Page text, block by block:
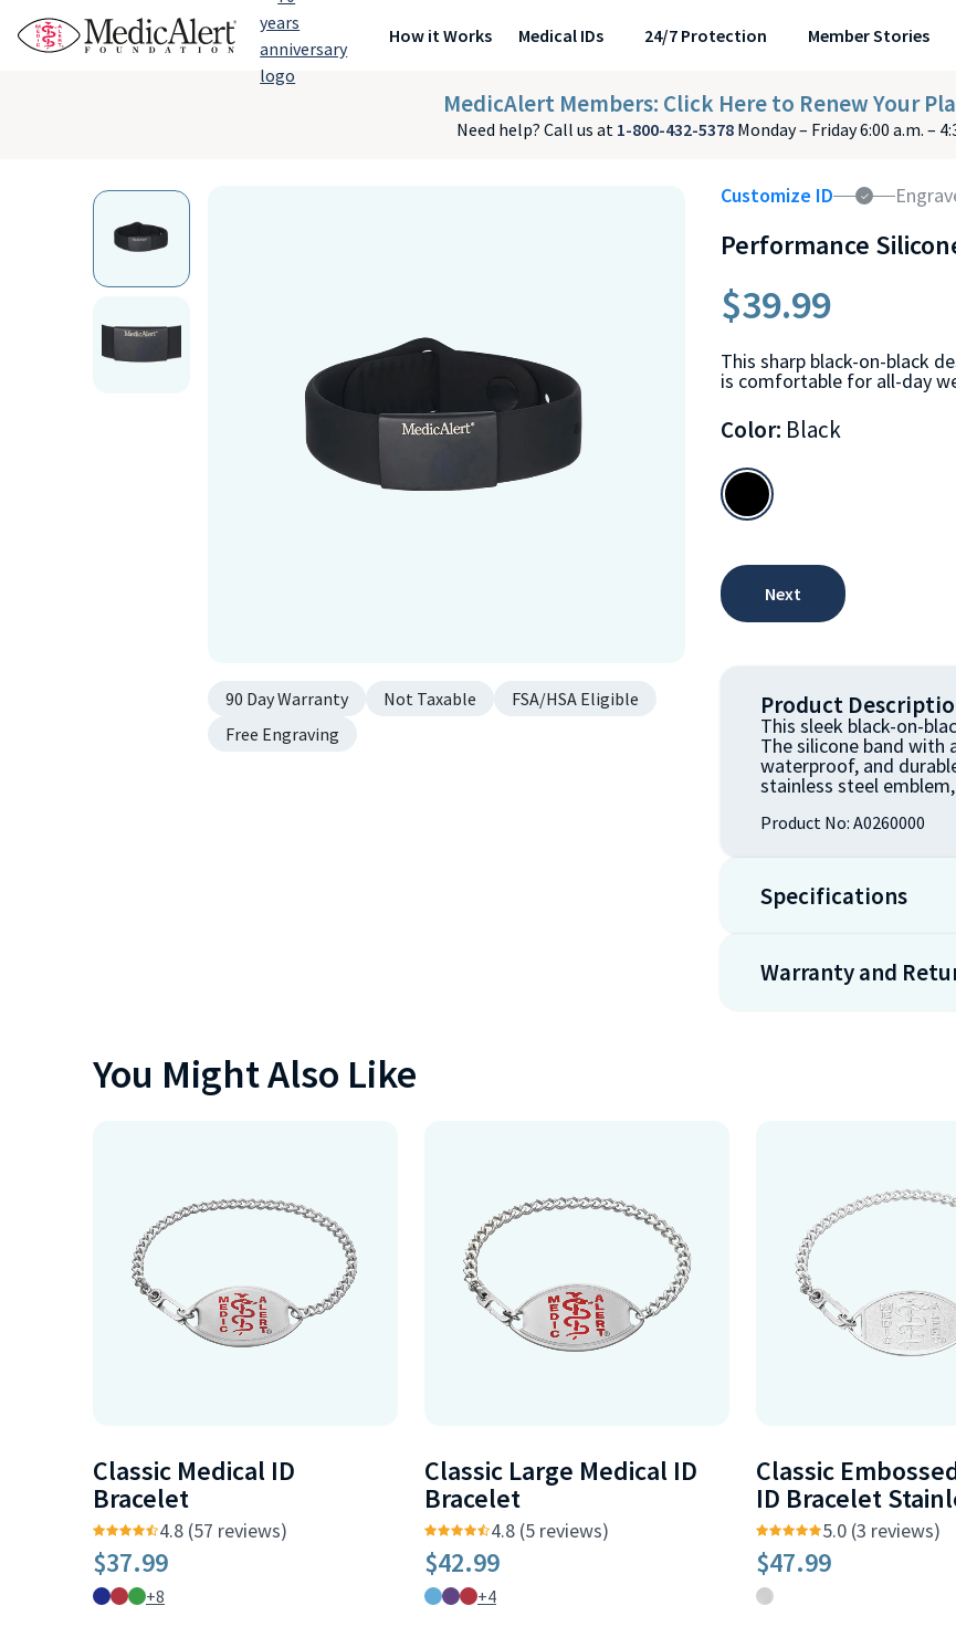
How it Works Medical IDs 24/7 Protection Member Stories
MedicAlert Members: Click Here to Renew Your
Need help? Call us at 1-800-432-5378 Monday – Friday 6:00 a.m. –
90 Day Warranty Not Taxable
FSA/HSA Eligible
Free Engraving
Customize ID
Performance
$39.99
This sharp black-on-black
is comfortable for all-day
Color: Black
Next
Product
This sleek black-on-
The silicone band with
waterproof, and
stainless steel
Product No: A0260000
Specifications
Warranty and
You Might Also Like
Classic Medical ID
Bracelet
4.8 (57 reviews)
$37.99
+8
Classic Large Medical ID
Bracelet
4.8 (5 reviews)
$42.99
+4
Classic
ID Bracelet
5.0 (3 reviews)
$47.99